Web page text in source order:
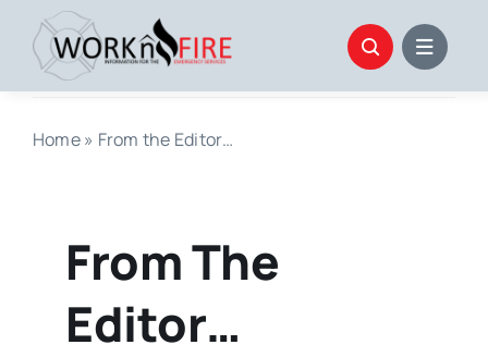
content
Home» From the Editor…
From The
Editor…